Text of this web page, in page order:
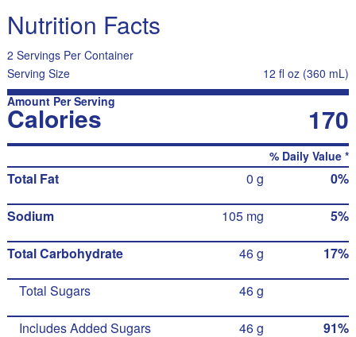
Nutrition Facts
2 Servings Per Container
Serving Size
12 fl oz (360 mL)
Amount Per Serving
Calories 170
% Daily Value *
Total Fat 0 g 0%
Sodium 105 mg 5%
Total Carbohydrate 46 g 17%
Total Sugars 46 g
Includes Added Sugars 46 g 91%